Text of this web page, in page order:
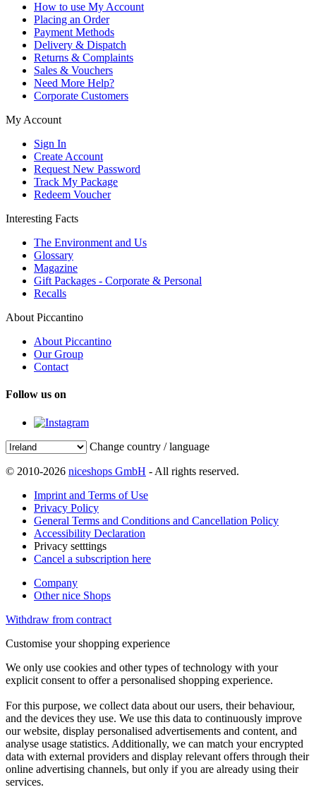
How to use My Account
Placing an Order
Payment Methods
Delivery & Dispatch
Returns & Complaints
Sales & Vouchers
Need More Help?
Corporate Customers
My Account
Sign In
Create Account
Request New Password
Track My Package
Redeem Voucher
Interesting Facts
The Environment and Us
Glossary
Magazine
Gift Packages - Corporate & Personal
Recalls
About Piccantino
About Piccantino
Our Group
Contact
Follow us on
Change country / language
© 2010-2026 niceshops GmbH - All rights reserved.
Imprint and Terms of Use
Privacy Policy
General Terms and Conditions and Cancellation Policy
Accessibility Declaration
Privacy setttings
Cancel a subscription here
Company
Other nice Shops
Withdraw from contract
Customise your shopping experience
We only use cookies and other types of technology with your
explicit consent to offer a personalised shopping experience.
For this purpose, we collect data about our users, their behaviour,
and the devices they use. We use this data to continuously improve
our website, display personalised advertisements and content, and
analyse usage statistics. Additionally, we can match your encrypted
data with external providers and display relevant offers through their
online advertising channels, but only if you are already using their
services.